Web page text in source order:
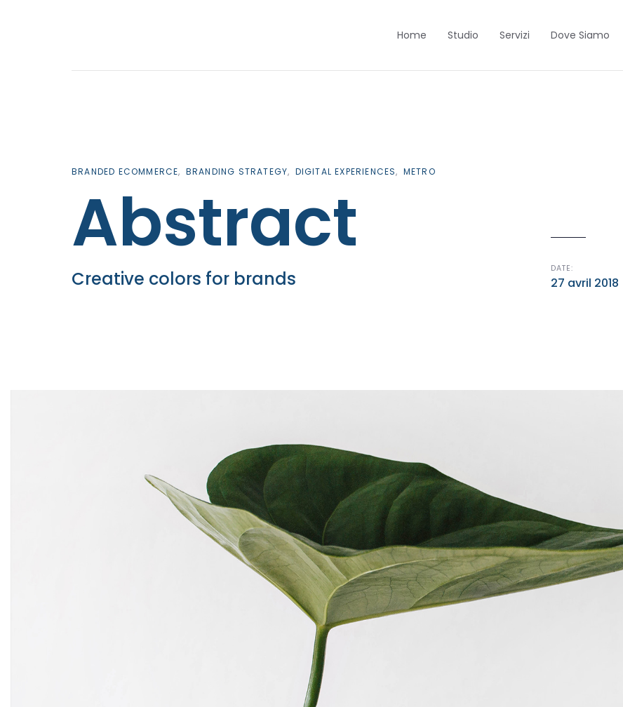
Home Studio Servizi Dove Siamo
BRANDED ECOMMERCE BRANDING STRATEGY DIGITAL EXPERIENCES METRO
Abstract
Creative colors for brands DATE:
27 avril 2018